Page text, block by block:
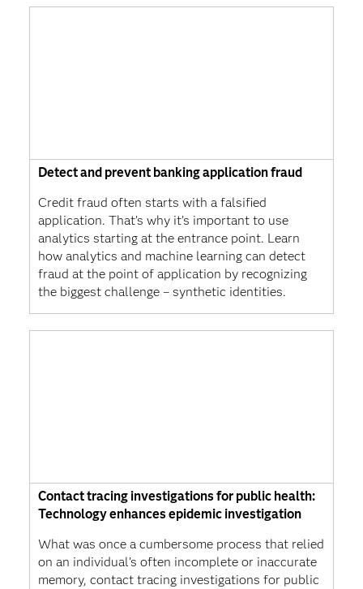
Detect and prevent banking application fraud
Credit fraud often starts with a falsified
application. That’s why it’s important to use
analytics starting at the entrance point. Learn
how analytics and machine learning can detect
fraud at the point of application by recognizing
the biggest challenge – synthetic identities.
Contact tracing investigations for public health:
Technology enhances epidemic investigation
What was once a cumbersome process that relied
on an individual’s often incomplete or inaccurate
memory, contact tracing investigations for public